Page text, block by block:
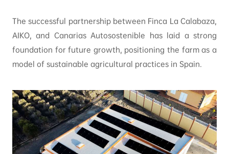
The successful partnership between Finca La Calabaza,
AIKO, and Canarias Autosostenible has laid a strong
foundation for future growth, positioning the farm as a
model of sustainable agricultural practices in Spain.